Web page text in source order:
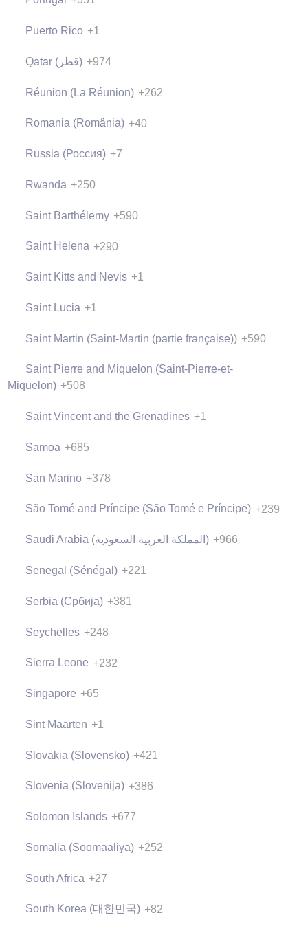
Puerto Rico +1
Qatar (‫قطر‬‎) +974
Réunion (La Réunion) +262
Romania (România) +40
Russia (Россия) +7
Rwanda +250
Saint Barthélemy +590
Saint Helena +290
Saint Kitts and Nevis +1
Saint Lucia +1
Saint Martin (Saint-Martin (partie française)) +590
Saint Pierre and Miquelon (Saint-Pierre-et-
Miquelon) +508
Saint Vincent and the Grenadines +1
Samoa +685
San Marino +378
São Tomé and Príncipe (São Tomé e Príncipe) +239
Saudi Arabia (‫المملكة العربية السعودية‬‎) +966
Senegal (Sénégal) +221
Serbia (Србија) +381
Seychelles +248
Sierra Leone +232
Singapore +65
Sint Maarten +1
Slovakia (Slovensko) +421
Slovenia (Slovenija) +386
Solomon Islands +677
Somalia (Soomaaliya) +252
South Africa +27
South Korea (대한민국) +82